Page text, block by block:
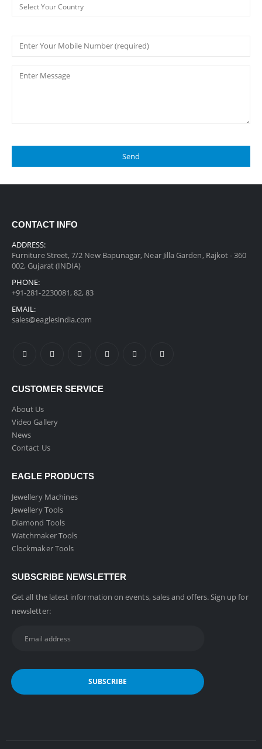
CONTACT INFO
ADDRESS:
Furniture Street, 7/2 New Bapunagar, Near Jilla Garden, Rajkot - 360
002, Gujarat (INDIA)
PHONE:
+91-281-2230081, 82, 83
EMAIL:
sales@eaglesindia.com
CUSTOMER SERVICE
About Us
Video Gallery
News
Contact Us
EAGLE PRODUCTS
Jewellery Machines
Jewellery Tools
Diamond Tools
Watchmaker Tools
Clockmaker Tools
SUBSCRIBE NEWSLETTER
Get all the latest information on events, sales and offers. Sign up for
newsletter: